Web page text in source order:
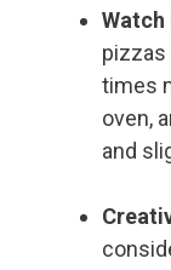
Watch
pizzas
times
oven,
and